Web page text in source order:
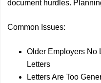
document hurdles.
Common Issues:
Older Employers No
Letters
Letters Are Too